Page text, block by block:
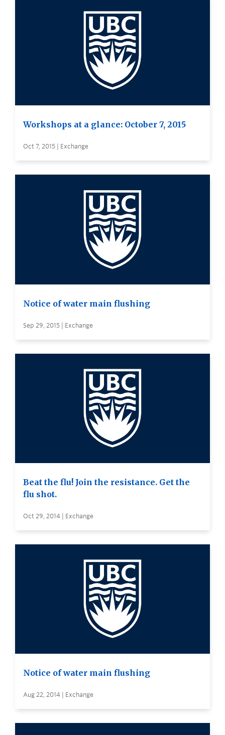
Workshops at a glance: October 7, 2015
Oct 7, 2015 | Exchange
Notice of water main flushing
Sep 29, 2015 | Exchange
Beat the flu! Join the resistance. Get the
flu shot.
Oct 29, 2014 | Exchange
Notice of water main flushing
Aug 22, 2014 | Exchange